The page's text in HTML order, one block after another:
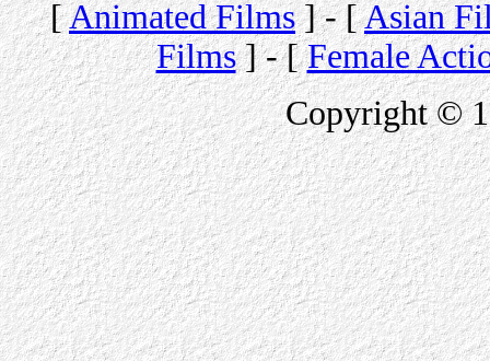
[Animated Films] - [Asian
Films] - [Female
Copyright ©